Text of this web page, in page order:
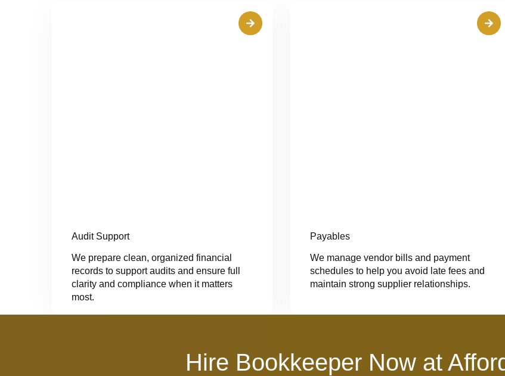
Audit Support
We prepare clean, organized financial
records to support audits and ensure full
clarity and compliance when it matters
most.
Payables
We manage vendor bills and payment
schedules to help you avoid late fees and
maintain strong supplier relationships.
Hire Bookkeeper Now at